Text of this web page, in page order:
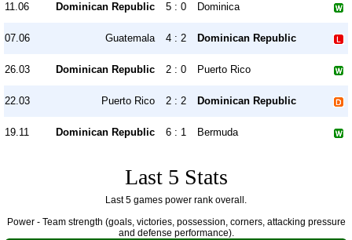
11.06 Dominican Republic 5 : 0 Dominica
07.06 Guatemala 4 : 2 Dominican Republic
26.03 Dominican Republic 2 : 0 Puerto Rico
22.03 Puerto Rico 2 : 2 Dominican Republic
19.11 Dominican Republic 6 : 1 Bermuda
Last 5 Stats
Last 5 games power rank overall.
Power - Team strength (goals, victories, possession, corners, attacking pressure
and defense performance).